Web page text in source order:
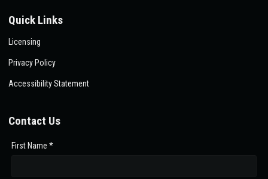
Quick Links
Licensing
Privacy Policy
Accessibility Statement
Contact Us
First Name *